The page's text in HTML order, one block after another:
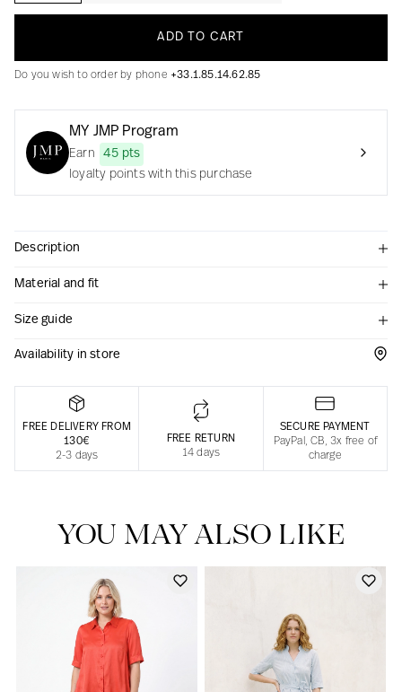
Creation with audacity and passion
ADD TO CART
Do you wish to order by phone +33.1.85.14.62.85
MY JMP Program
Earn
45 pts
loyalty points with this purchase
Description
Material and fit
Size guide
Availability in store
FREE DELIVERY FROM
130€
2-3 days
FREE RETURN
14 days
SECURE PAYMENT
PayPal, CB, 3x free of
charge
YOU MAY ALSO LIKE